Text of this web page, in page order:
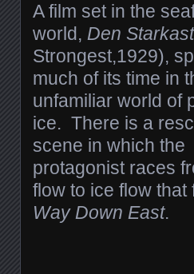
A film set in the
world, Den
Strongest,1929),
much of its time in
unfamiliar world of
ice. There is a
scene in which the
protagonist races
flow to ice flow
Way Down East.